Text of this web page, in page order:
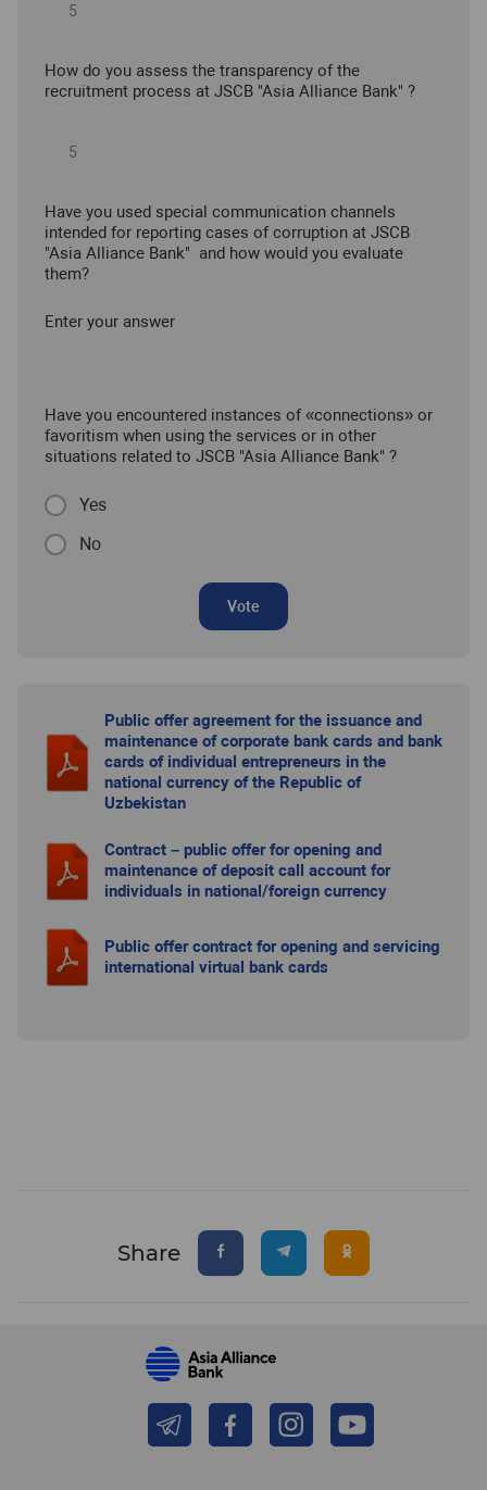
How do you assess the transparency of the
recruitment process at JSCB "Asia Alliance Bank" ?
Have you used special communication channels
intended for reporting cases of corruption at JSCB
"Asia Alliance Bank" and how would you evaluate
them?
Enter your answer
Have you encountered instances of «connections» or
favoritism when using the services or in other
situations related to JSCB "Asia Alliance Bank" ?
Yes
No
Vote
Public offer agreement for the issuance and
maintenance of corporate bank cards and bank
cards of individual entrepreneurs in the
national currency of the Republic of
Uzbekistan
Contract – public offer for opening and
maintenance of deposit call account for
individuals in national/foreign currency
Public offer contract for opening and servicing
international virtual bank cards
Share